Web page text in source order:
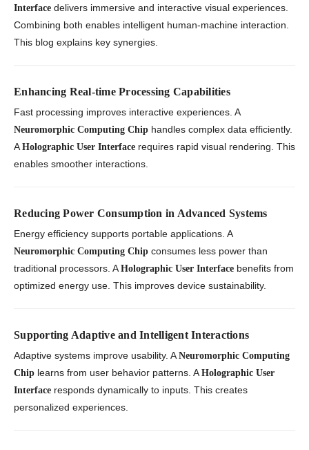
Interface delivers immersive and interactive visual experiences.
Combining both enables intelligent human-machine interaction.
This blog explains key synergies.
Enhancing Real-time Processing Capabilities
Fast processing improves interactive experiences. A
Neuromorphic Computing Chip handles complex data efficiently.
AHolographic User Interface requires rapid visual rendering. This
enables smoother interactions.
Reducing Power Consumption in Advanced Systems
Energy efficiency supports portable applications. A
Neuromorphic Computing Chip consumes less power than
traditional processors. AHolographic User Interface benefits from
optimized energy use. This improves device sustainability.
Supporting Adaptive and Intelligent Interactions
Adaptive systems improve usability. ANeuromorphic Computing
Chip learns from user behavior patterns. AHolographic User
Interface responds dynamically to inputs. This creates
personalized experiences.